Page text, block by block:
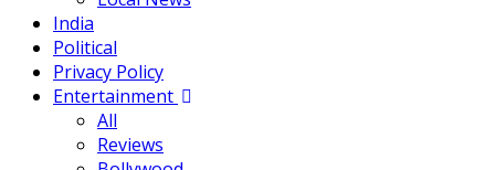
India
Political
Privacy Policy
Entertainment
All
Reviews